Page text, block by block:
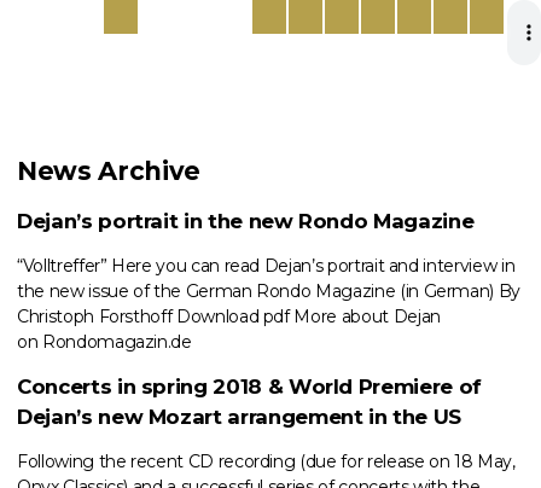
News Archive
Dejan’s portrait in the new Rondo Magazine
“Volltreffer” Here you can read Dejan’s portrait and interview in
the new issue of the German Rondo Magazine (in German) By
Christoph Forsthoff Download pdf More about Dejan
on Rondomagazin.de
Concerts in spring 2018 & World Premiere of
Dejan’s new Mozart arrangement in the US
Following the recent CD recording (due for release on 18 May,